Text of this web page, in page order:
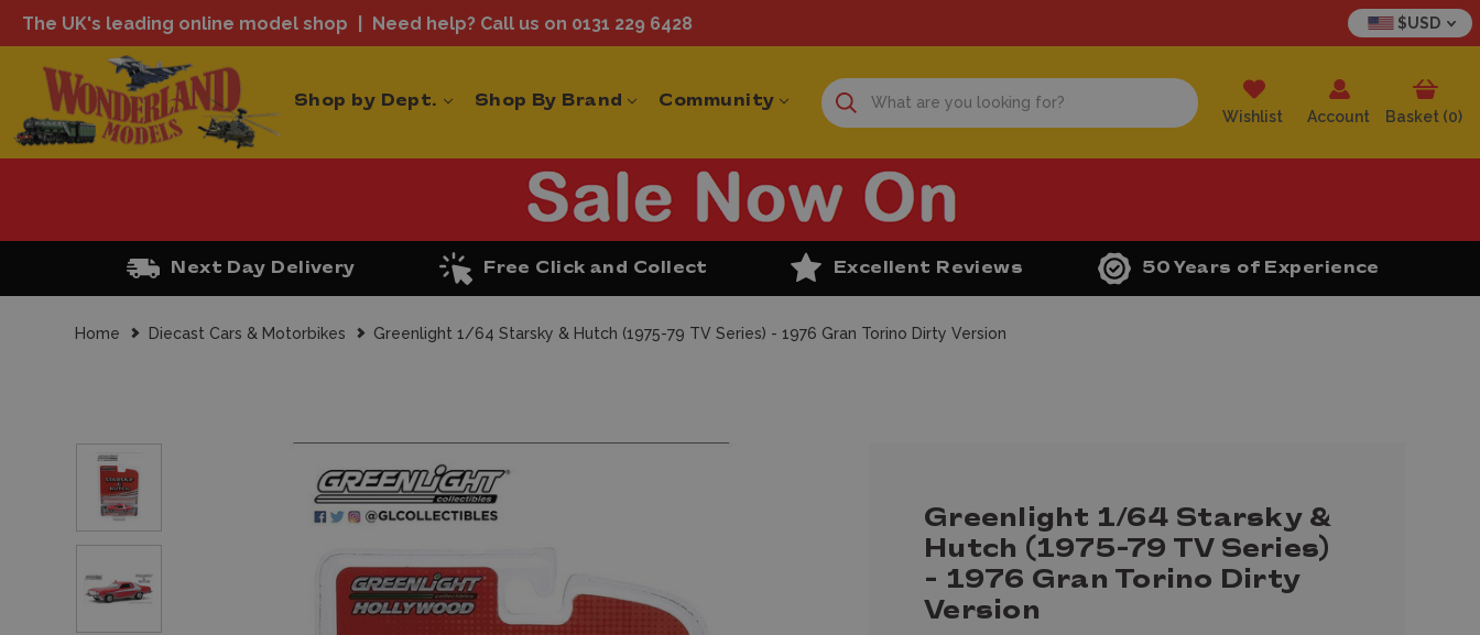
The UK's leading online model shop Need help? Call us on 0131 229 6428 $USD
Shop by Dept. Shop By Brand Community
Wishlist Account Basket (0)
Next Day Delivery Free Click and Collect Excellent Reviews 50 Years of Experience
Home Diecast Cars & Motorbikes Greenlight 1/64 Starsky & Hutch (1975-79 TV Series) - 1976 Gran Torino Dirty Version
Greenlight 1/64 Starsky &
Hutch (1975-79 TV Series)
- 1976 Gran Torino Dirty
Version